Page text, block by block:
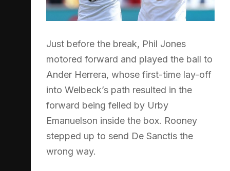
Just before the break, Phil Jones
motored forward and played the ball to
Ander Herrera, whose first-time lay-off
into Welbeck’s path resulted in the
forward being felled by Urby
Emanuelson inside the box. Rooney
stepped up to send De Sanctis the
wrong way.